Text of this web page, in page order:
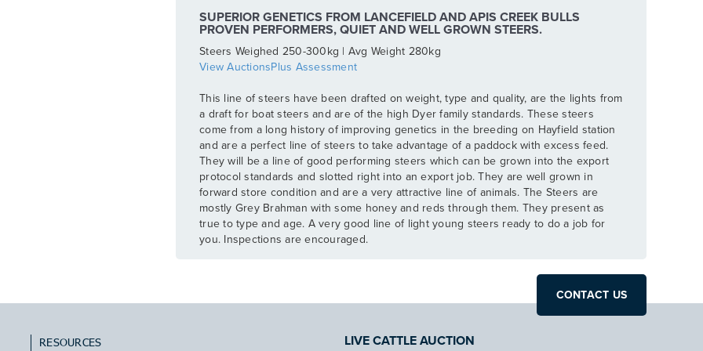
SUPERIOR GENETICS FROM LANCEFIELD AND APIS CREEK BULLS
PROVEN PERFORMERS, QUIET AND WELL GROWN STEERS.
Steers Weighed 250-300kg | Avg Weight 280kg
View AuctionsPlus Assessment
This line of steers have been drafted on weight, type and quality, are the lights from
a draft for boat steers and are of the high Dyer family standards. These steers
come from a long history of improving genetics in the breeding on Hayfield station
and are a perfect line of steers to take advantage of a paddock with excess feed.
They will be a line of good performing steers which can be grown into the export
protocol standards and slotted right into an export job. They are well grown in
forward store condition and are a very attractive line of animals. The Steers are
mostly Grey Brahman with some honey and reds through them. They present as
true to type and age. A very good line of light young steers ready to do a job for
you. Inspections are encouraged.
CONTACT US
RESOURCES LIVE CATTLE AUCTION